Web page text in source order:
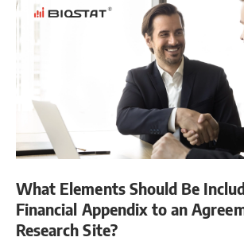
What Elements Should Be
Financial Appendix to an
Research Site?